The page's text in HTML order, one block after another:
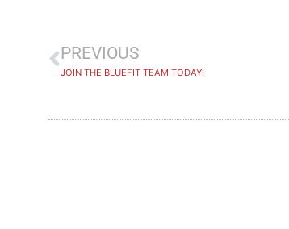
PREVIOUS
JOIN THE BLUEFIT TEAM TODAY!